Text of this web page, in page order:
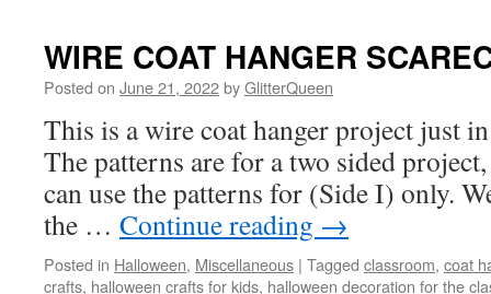
WIRE COAT HANGER
Posted on June 21, 2022byGlitterQueen
This is a wire coat hanger project just
The patterns are for a two sided
can use the patterns for (Side I) only.
the … Continue reading →
Posted in Halloween, Miscellaneous | Tagged classroom, coat
crafts, halloween crafts for kids, halloween decoration for the